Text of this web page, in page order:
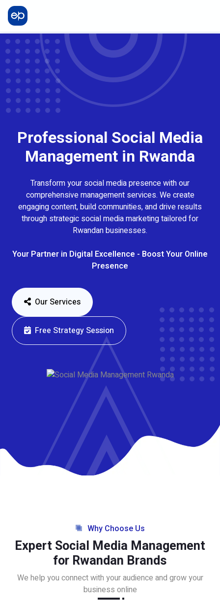
Professional Social Media
Management in Rwanda
Transform your social media presence with our
comprehensive management services. We create
engaging content, build communities, and drive results
through strategic social media marketing tailored for
Rwandan businesses.
Your Partner in Digital Excellence - Boost Your Online
Presence
Our Services
Free Strategy Session
Why Choose Us
Expert Social Media Management
for Rwandan Brands
We help you connect with your audience and grow your
business online